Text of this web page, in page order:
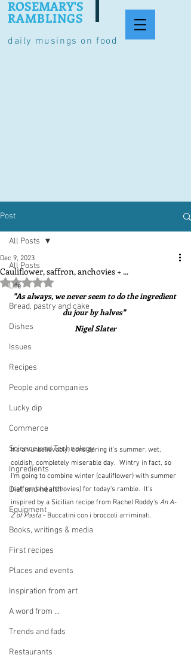
daily musings on food
ROSEMARY'S
RAMBLINGS
Post
All Posts
Life
Bread, pastry and cake
Dishes
Issues
Recipes
People and companies
Lucky dip
Commerce
Science and Technology
Ingredients
Diet and health
Equipment
Books, writings & media
First recipes
Places and events
Inspiration from art
A word from ...
Trends and fads
Restaurants
All Posts
Cauliflower, saffron, anchovies + ...
Dec 9, 2023
Rated NaN out of 5 stars.
"As always, we never seem to do the ingredient
du jour by halves"
Nigel Slater
It's an unbelievably, considering it's summer, wet,
coldish, completely miserable day.  Wintry in fact, so
I'm going to combine winter (cauliflower) with summer
(saffron and anchovies) for today's ramble.  It's
inspired by a Sicilian recipe from Rachel Roddy's An A-
Z of Pasta - Buccatini con i broccoli arriminati.